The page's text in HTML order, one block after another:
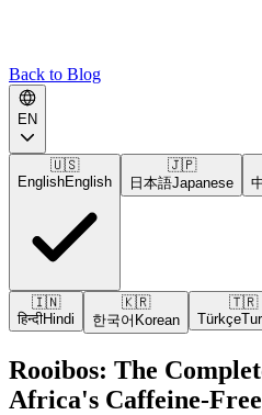
Back to Blog
EN
🇺🇸
EnglishEnglish
🇯🇵
日本語Japanese
🇮🇳
हिन्दीHindi
🇰🇷
한국어 Korean
🇹🇷
Türkçe
Rooibos: The
Africa's Caffeine-